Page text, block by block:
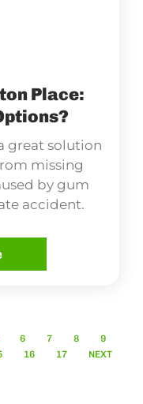
Place:
great solution
missing
by gum
accident.
6 7 8
9
16 17 NEXT